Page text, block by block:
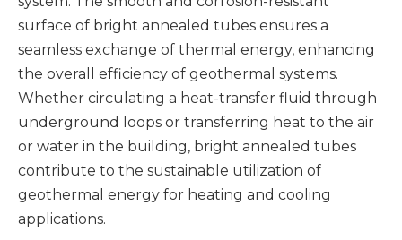
surface of bright annealed tubes ensures a
seamless exchange of thermal energy, enhancing
the overall efficiency of geothermal systems.
Whether circulating a heat-transfer fluid through
underground loops or transferring heat to the air
or water in the building, bright annealed tubes
contribute to the sustainable utilization of
geothermal energy for heating and cooling
applications.